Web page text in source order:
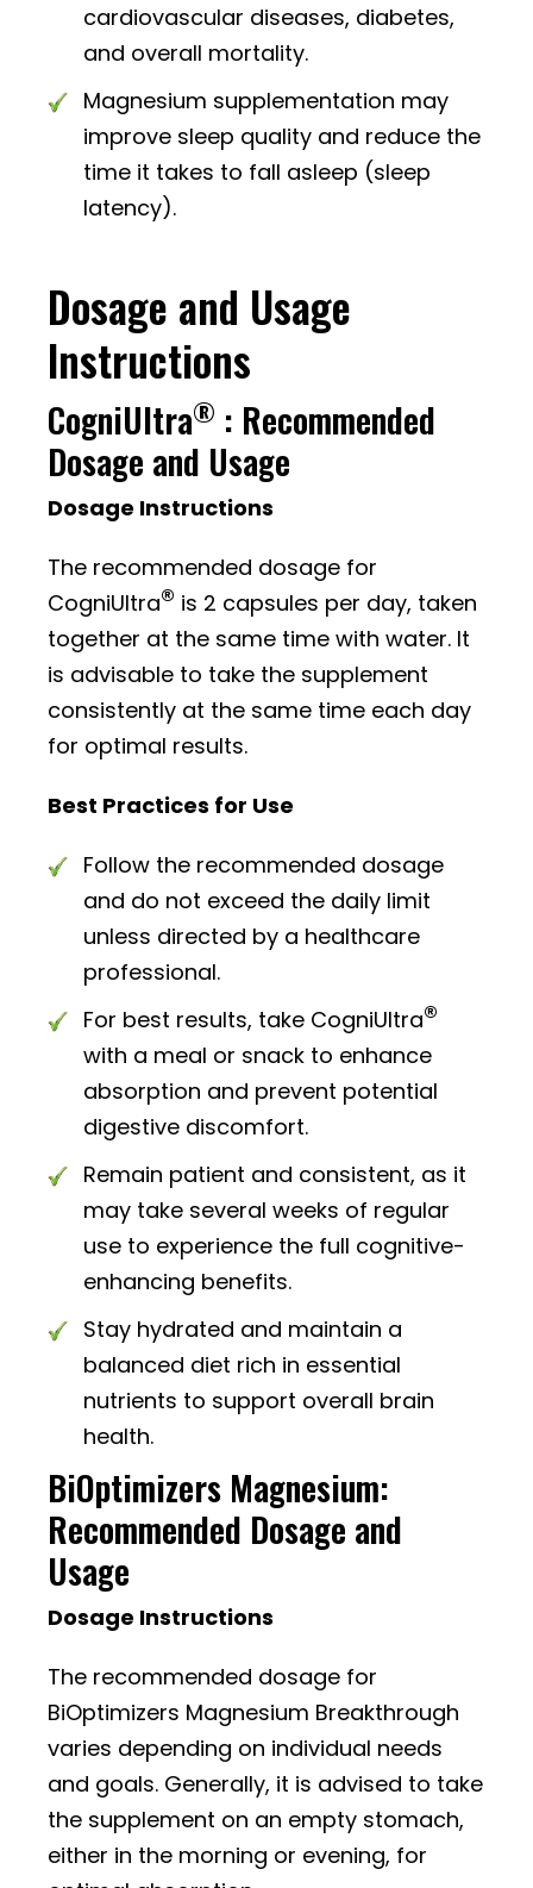
cardiovascular diseases, diabetes,
and overall mortality.
Magnesium supplementation may
improve sleep quality and reduce the
time it takes to fall asleep (sleep
latency).
Dosage and Usage
Instructions
CogniUltra® : Recommended
Dosage and Usage
Dosage Instructions
The recommended dosage for
CogniUltra® is 2 capsules per day, taken
together at the same time with water. It
is advisable to take the supplement
consistently at the same time each day
for optimal results.
Best Practices for Use
Follow the recommended dosage
and do not exceed the daily limit
unless directed by a healthcare
professional.
For best results, take CogniUltra®
with a meal or snack to enhance
absorption and prevent potential
digestive discomfort.
Remain patient and consistent, as it
may take several weeks of regular
use to experience the full cognitive-
enhancing benefits.
Stay hydrated and maintain a
balanced diet rich in essential
nutrients to support overall brain
health.
BiOptimizers Magnesium:
Recommended Dosage and
Usage
Dosage Instructions
The recommended dosage for
BiOptimizers Magnesium Breakthrough
varies depending on individual needs
and goals. Generally, it is advised to take
the supplement on an empty stomach,
either in the morning or evening, for